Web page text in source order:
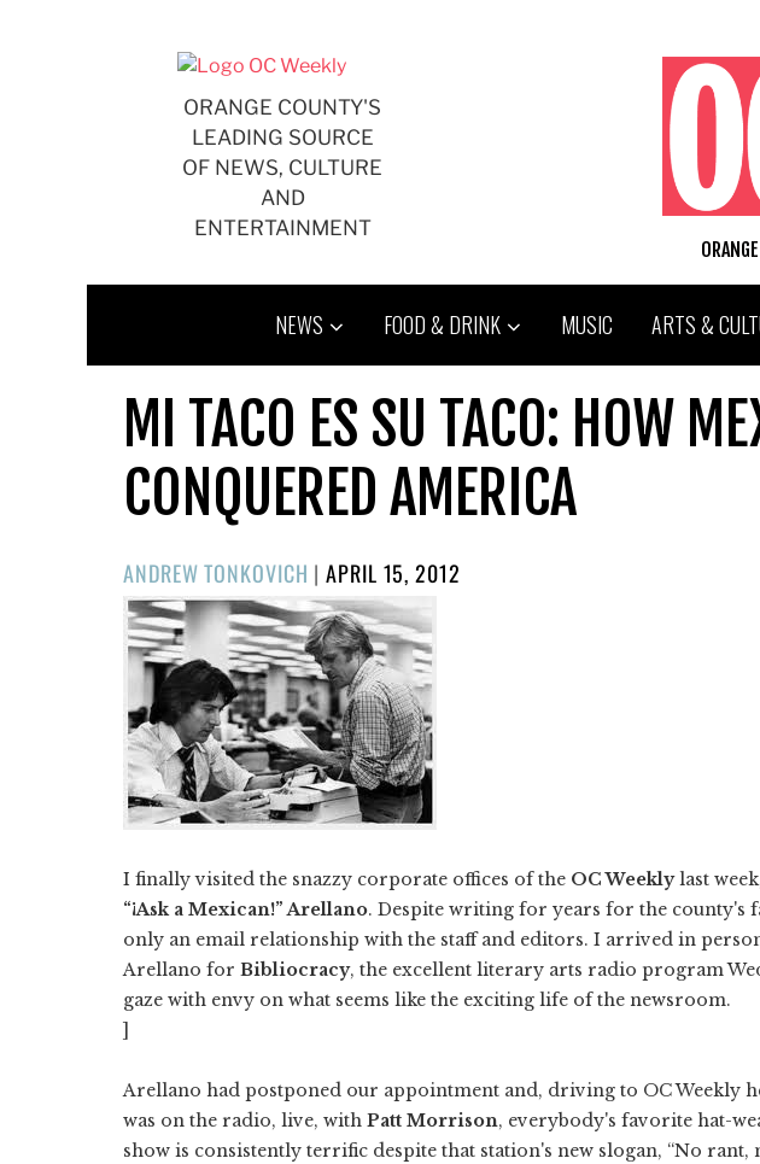
ORANGE COUNTY'S
LEADING SOURCE
OF NEWS, CULTURE
AND
ENTERTAINMENT
NEWS FOOD & DRINK MUSIC ARTS &
MI TACO ES SU TACO: HOW
CONQUERED AMERICA
ANDREW TONKOVICH |POSTED
ON
APRIL 15, 2012
I finally visited the snazzy corporate offices of the OC Weeklylast
“¡Ask a Mexican!” Arellano. Despite writing for years for the county's
only an email relationship with the staff and editors. I arrived in
Arellano for Bibliocracy, the excellent literary arts radio program
gaze with envy on what seems like the exciting life of the newsroom.
]
Arellano had postponed our appointment and, driving to OC Weekly
was on the radio, live, with Patt Morrison, everybody's favorite hat-
show is consistently terrific despite that station's new slogan, “No rant,